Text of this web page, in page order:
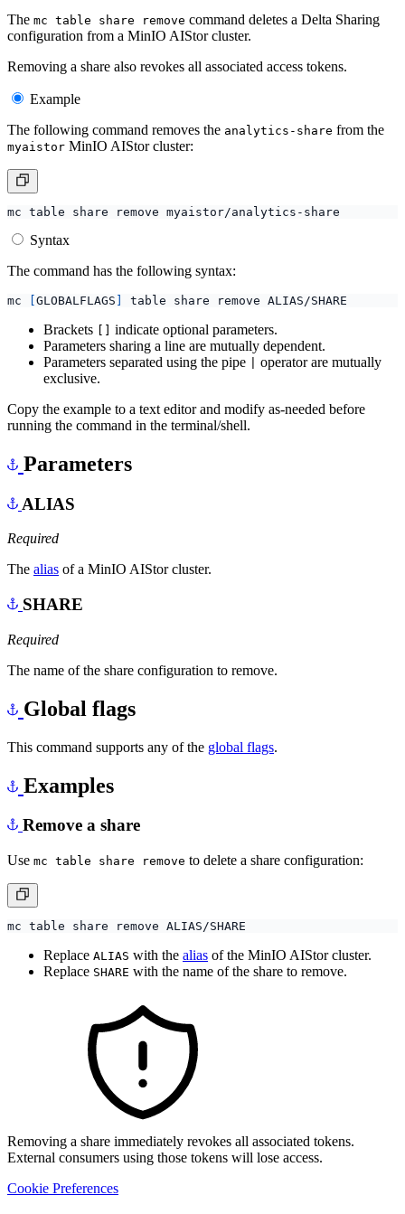
The mc table share remove command deletes a Delta Sharing
configuration from a MinIO AIStor cluster.
Removing a share also revokes all associated access tokens.
Example
The following command removes the analytics-share from the
myaistor MinIO AIStor cluster:
Syntax
The command has the following syntax:
mc GLOBALFLAGS
Brackets
indicate optional parameters.
Parameters sharing a line are mutually dependent.
Parameters separated using the pipe
operator are mutually
exclusive.
Copy the example to a text editor and modify as-needed before
running the command in the terminal/shell.
Parameters
ALIAS
Required
The alias of a MinIO AIStor cluster.
SHARE
Required
The name of the share configuration to remove.
Global flags
This command supports any of the global flags.
Examples
Remove a share
Use mc table share remove to delete a share configuration:
Replace ALIAS with the alias of the MinIO AIStor cluster.
Replace SHARE with the name of the share to remove.
Removing a share immediately revokes all associated tokens.
External consumers using those tokens will lose access.
Cookie Preferences